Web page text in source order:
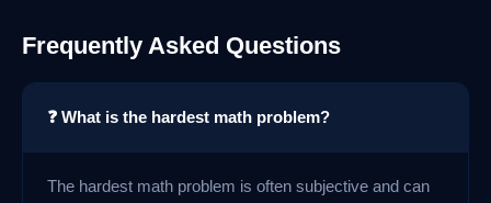
Frequently Asked Questions
❓ What is the hardest math problem?
The hardest math problem is often subjective and can